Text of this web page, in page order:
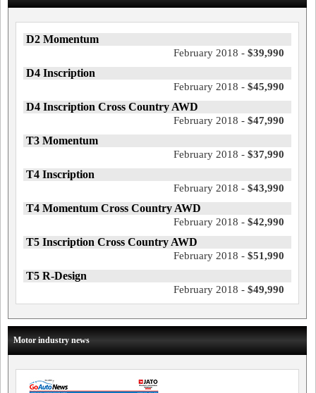
D2 Momentum
February 2018 - $39,990
D4 Inscription
February 2018 - $45,990
D4 Inscription Cross Country AWD
February 2018 - $47,990
T3 Momentum
February 2018 - $37,990
T4 Inscription
February 2018 - $43,990
T4 Momentum Cross Country AWD
February 2018 - $42,990
T5 Inscription Cross Country AWD
February 2018 - $51,990
T5 R-Design
February 2018 - $49,990
Motor industry news